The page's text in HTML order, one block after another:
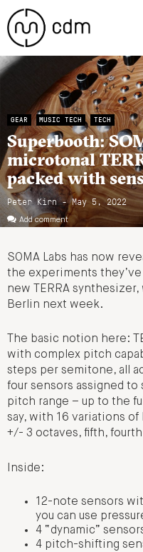
GEAR MUSIC TECH TECH
Superbooth:
microtonal
packed with
Peter Kirn - May 5, 2022
Add comment
SOMA Labs has now
the experiments
new TERRA
Berlin next week.
The basic notion here:
with complex pitch
steps per semitone, all
four sensors assigned
pitch range – up to the
say, with 16 variations
+/- 3 octaves, fifth,
Inside:
12-note sensors
you can use
4 “dynamic”
4 pitch-shifting